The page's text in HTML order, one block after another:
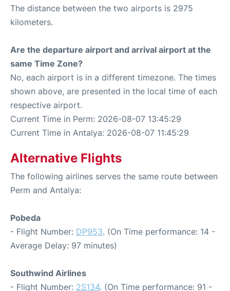
The distance between the two airports is 2975
kilometers.
Are the departure airport and arrival airport at the
same Time Zone?
No, each airport is in a different timezone. The times
shown above, are presented in the local time of each
respective airport.
Current Time in Perm: 2026-08-07 13:45:29
Current Time in Antalya: 2026-08-07 11:45:29
Alternative Flights
The following airlines serves the same route between
Perm and Antalya:
Pobeda
- Flight Number: DP953. (On Time performance: 14 -
Average Delay: 97 minutes)
Southwind Airlines
- Flight Number: 2S134. (On Time performance: 91 -